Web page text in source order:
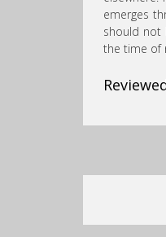
emerges
should not
the time of